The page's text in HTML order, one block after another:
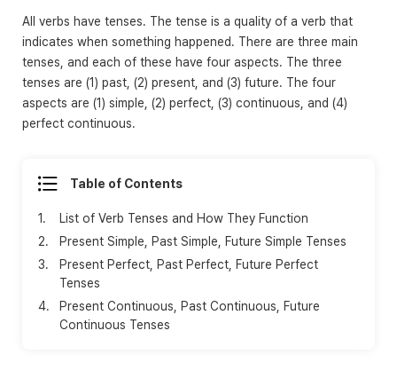
All verbs have tenses. The tense is a quality of a verb that
indicates when something happened. There are three main
tenses, and each of these have four aspects. The three
tenses are (1) past, (2) present, and (3) future. The four
aspects are (1) simple, (2) perfect, (3) continuous, and (4)
perfect continuous.
Table of Contents
1.
List of Verb Tenses and How They Function
2.
Present Simple, Past Simple, Future Simple Tenses
3.
Present Perfect, Past Perfect, Future Perfect
Tenses
4.
Present Continuous, Past Continuous, Future
Continuous Tenses